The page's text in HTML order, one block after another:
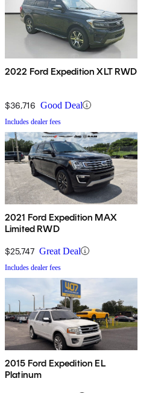
2022 Ford Expedition XLT RWD
$36,716 Good Deal
Includes dealer fees
2021 Ford Expedition MAX
Limited RWD
$25,747 Great Deal
Includes dealer fees
2015 Ford Expedition EL
Platinum